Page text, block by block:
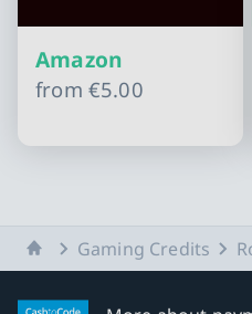
Amazon
from €5.00
Home Gaming Credits